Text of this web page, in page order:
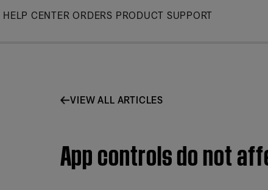
Skip
HELP CENTER ORDERS PRODUCT SUPPORT
VIEW ALL ARTICLES
App controls do not